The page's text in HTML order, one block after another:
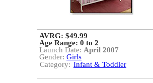
AVRG: $49.99
Age Range: 0 to 2
Launch Date: April 2007
Gender: Girls
Category: Infant & Toddler